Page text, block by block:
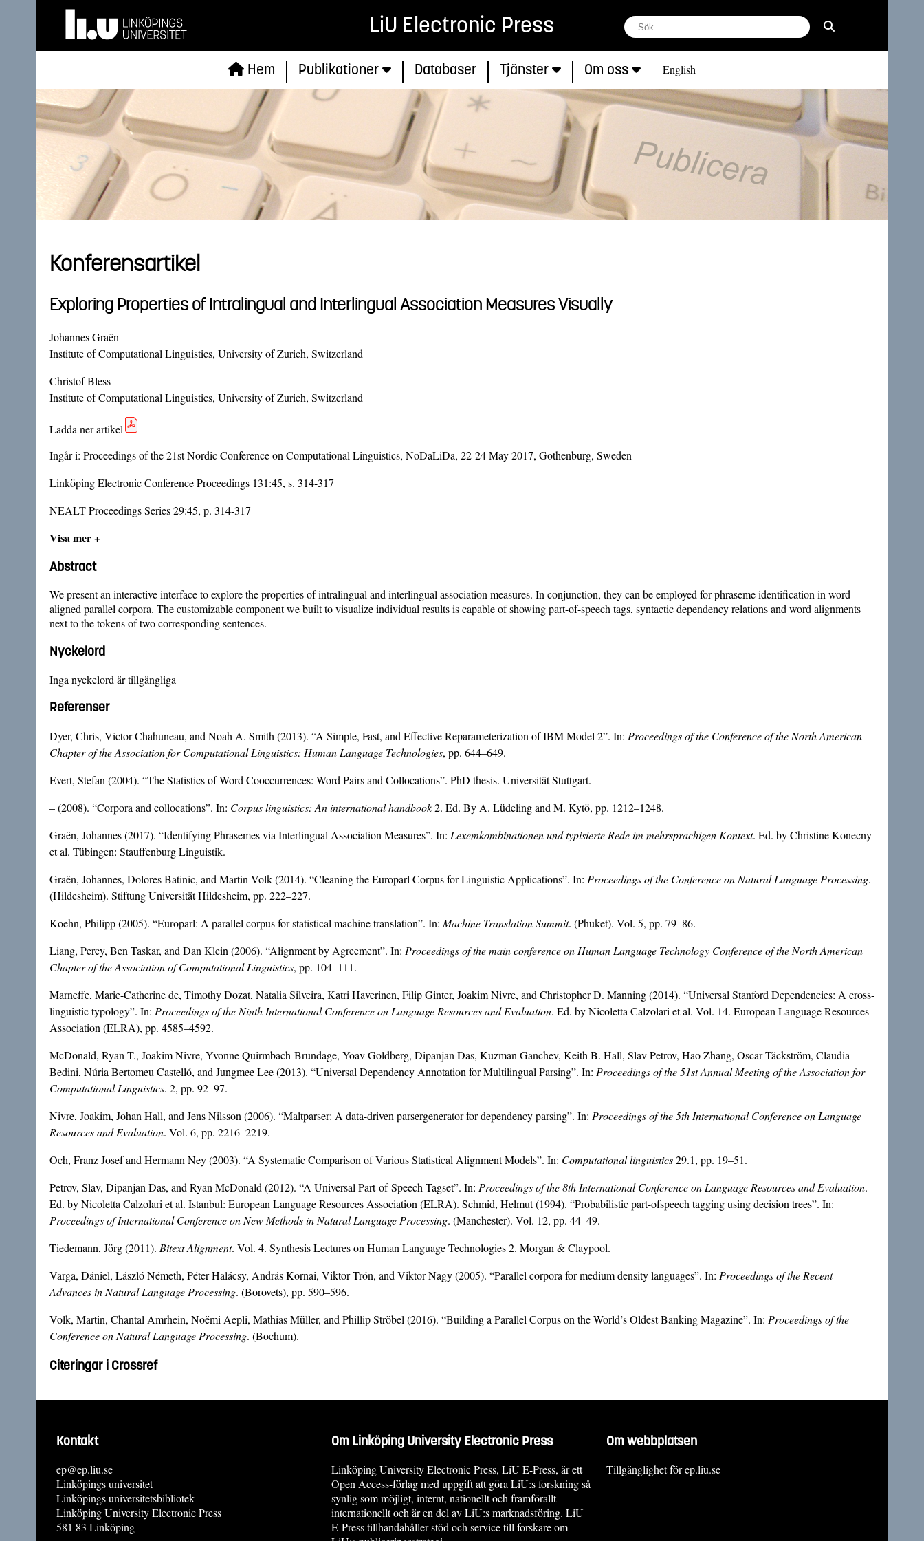
LiU Electronic Press
Hem Publikationer Databaser Tjänster Om oss English
Konferensartikel
Exploring Properties of Intralingual and Interlingual Association Measures Visually
Johannes Graën
Institute of Computational Linguistics, University of Zurich, Switzerland
Christof Bless
Institute of Computational Linguistics, University of Zurich, Switzerland
Ladda ner artikel
Ingår i: Proceedings of the 21st Nordic Conference on Computational Linguistics, NoDaLiDa, 22-24 May 2017, Gothenburg, Sweden
Linköping Electronic Conference Proceedings 131:45, s. 314-317
NEALT Proceedings Series 29:45, p. 314-317
Visa mer +
Abstract
We present an interactive interface to explore the properties of intralingual and interlingual association measures. In conjunction, they can be employed for phraseme identification in word-
aligned parallel corpora. The customizable component we built to visualize individual results is capable of showing part-of-speech tags, syntactic dependency relations and word alignments
next to the tokens of two corresponding sentences.
Nyckelord
Inga nyckelord är tillgängliga
Referenser
Dyer, Chris, Victor Chahuneau, and Noah A. Smith (2013). “A Simple, Fast, and Effective Reparameterization of IBM Model 2”. In: Proceedings of the Conference of the North American
Chapter of the Association for Computational Linguistics: Human Language Technologies, pp. 644–649.
Evert, Stefan (2004). “The Statistics of Word Cooccurrences: Word Pairs and Collocations”. PhD thesis. Universität Stuttgart.
– (2008). “Corpora and collocations”. In: Corpus linguistics: An international handbook2. Ed. By A. Lüdeling and M. Kytö, pp. 1212–1248.
Graën, Johannes (2017). “Identifying Phrasemes via Interlingual Association Measures”. In: Lexemkombinationen und typisierte Rede im mehrsprachigen Kontext. Ed. by Christine Konecny
et al. Tübingen: Stauffenburg Linguistik.
Graën, Johannes, Dolores Batinic, and Martin Volk (2014). “Cleaning the Europarl Corpus for Linguistic Applications”. In: Proceedings of the Conference on Natural Language Processing.
(Hildesheim). Stiftung Universität Hildesheim, pp. 222–227.
Koehn, Philipp (2005). “Europarl: A parallel corpus for statistical machine translation”. In: Machine Translation Summit. (Phuket). Vol. 5, pp. 79–86.
Liang, Percy, Ben Taskar, and Dan Klein (2006). “Alignment by Agreement”. In: Proceedings of the main conference on Human Language Technology Conference of the North American
Chapter of the Association of Computational Linguistics, pp. 104–111.
Marneffe, Marie-Catherine de, Timothy Dozat, Natalia Silveira, Katri Haverinen, Filip Ginter, Joakim Nivre, and Christopher D. Manning (2014). “Universal Stanford Dependencies: A cross-
linguistic typology”. In: Proceedings of the Ninth International Conference on Language Resources and Evaluation. Ed. by Nicoletta Calzolari et al. Vol. 14. European Language Resources
Association (ELRA), pp. 4585–4592.
McDonald, Ryan T., Joakim Nivre, Yvonne Quirmbach-Brundage, Yoav Goldberg, Dipanjan Das, Kuzman Ganchev, Keith B. Hall, Slav Petrov, Hao Zhang, Oscar Täckström, Claudia
Bedini, Núria Bertomeu Castelló, and Jungmee Lee (2013). “Universal Dependency Annotation for Multilingual Parsing”. In: Proceedings of the 51st Annual Meeting of the Association for
Computational Linguistics. 2, pp. 92–97.
Nivre, Joakim, Johan Hall, and Jens Nilsson (2006). “Maltparser: A data-driven parsergenerator for dependency parsing”. In: Proceedings of the 5th International Conference on Language
Resources and Evaluation. Vol. 6, pp. 2216–2219.
Och, Franz Josef and Hermann Ney (2003). “A Systematic Comparison of Various Statistical Alignment Models”. In: Computational linguistics29.1, pp. 19–51.
Petrov, Slav, Dipanjan Das, and Ryan McDonald (2012). “A Universal Part-of-Speech Tagset”. In: Proceedings of the 8th International Conference on Language Resources and Evaluation.
Ed. by Nicoletta Calzolari et al. Istanbul: European Language Resources Association (ELRA). Schmid, Helmut (1994). “Probabilistic part-ofspeech tagging using decision trees”. In:
Proceedings of International Conference on New Methods in Natural Language Processing. (Manchester). Vol. 12, pp. 44–49.
Tiedemann, Jörg (2011). Bitext Alignment. Vol. 4. Synthesis Lectures on Human Language Technologies 2. Morgan & Claypool.
Varga, Dániel, László Németh, Péter Halácsy, András Kornai, Viktor Trón, and Viktor Nagy (2005). “Parallel corpora for medium density languages”. In: Proceedings of the Recent
Advances in Natural Language Processing. (Borovets), pp. 590–596.
Volk, Martin, Chantal Amrhein, Noëmi Aepli, Mathias Müller, and Phillip Ströbel (2016). “Building a Parallel Corpus on the World’s Oldest Banking Magazine”. In: Proceedings of the
Conference on Natural Language Processing. (Bochum).
Citeringar i Crossref
Kontakt
ep@ep.liu.se
Linköpings universitet
Linköpings universitetsbibliotek
Linköping University Electronic Press
581 83 Linköping
Om Linköping University Electronic Press
Linköping University Electronic Press, LiU E-Press, är ett
Open Access-förlag med uppgift att göra LiU:s forskning så
synlig som möjligt, internt, nationellt och framförallt
internationellt och är en del av LiU:s marknadsföring. LiU
E-Press tillhandahåller stöd och service till forskare om
Om webbplatsen
Tillgänglighet för ep.liu.se